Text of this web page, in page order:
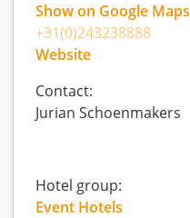
Show on Google Maps
+31(0)243238888
Website
Contact:
Jurian Schoenmakers
Hotel group:
Event Hotels